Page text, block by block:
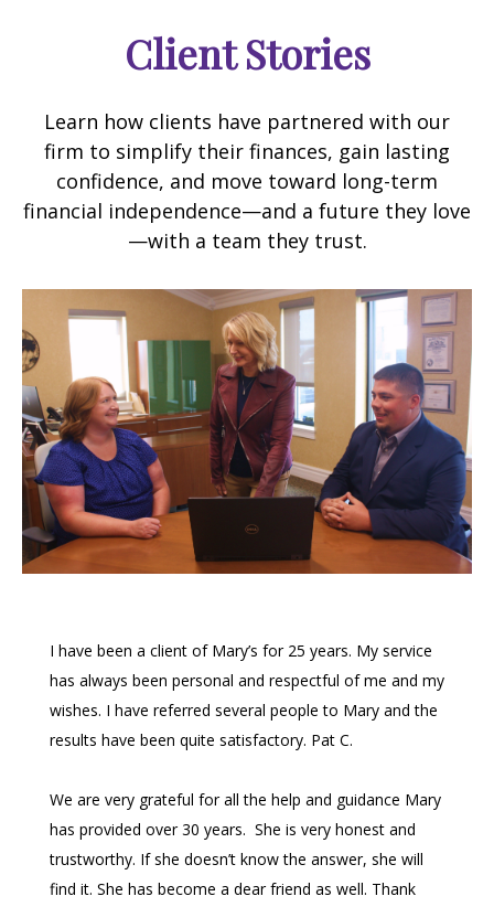
Client Stories
Learn how clients have partnered with our
firm to simplify their finances, gain lasting
confidence, and move toward long-term
financial independence—and a future they love
—with a team they trust.
I have been a client of Mary’s for 25 years. My service
has always been personal and respectful of me and my
wishes. I have referred several people to Mary and the
results have been quite satisfactory. Pat C.
We are very grateful for all the help and guidance Mary
has provided over 30 years. She is very honest and
trustworthy. If she doesn’t know the answer, she will
find it. She has become a dear friend as well. Thank